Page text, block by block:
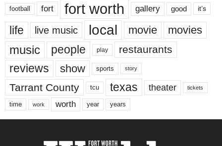
football fort fort worth gallery good it’s
life live music local movie movies
music people play restaurants
reviews show sports story
Tarrant County tcu texas theater tickets
time work worth year years